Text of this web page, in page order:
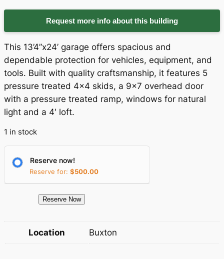
r
i
g
i
n
a
l
i
c
e
w
u
r
r
e
n
t
e
s
Request more info about this building
This 13’4”x24’ garage offers spacious and
dependable protection for vehicles, equipment, and
tools. Built with quality craftsmanship, it features 5
pressure treated 4×4 skids, a 9×7 overhead door
with a pressure treated ramp, windows for natural
light and a 4′ loft.
1 in stock
Reserve now!
Reserve for: $500.00
Reserve Now
Location Buxton